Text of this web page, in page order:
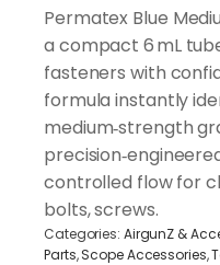
Permatex Blue
a compact 6 mL
fasteners with
formula instantly
medium‑strength
controlled flow for
bolts, screws.
6mL
Categories: AirgunZ &
Parts,Scope Accessories,